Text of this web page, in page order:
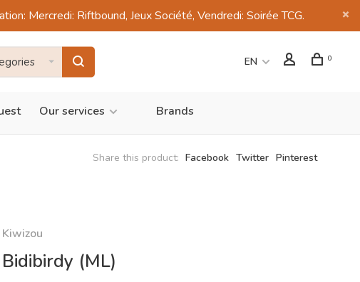
Mercredi: Riftbound, Jeux Société, Vendredi: Soirée TCG.
EN 0
Our services Brands
Share this product: Facebook Twitter Pinterest
Kiwizou
Bidibirdy (ML)